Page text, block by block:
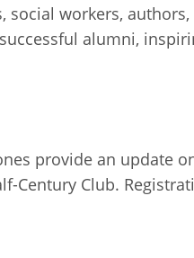
social workers, authors,
alumni,
provide an update
Century Club.